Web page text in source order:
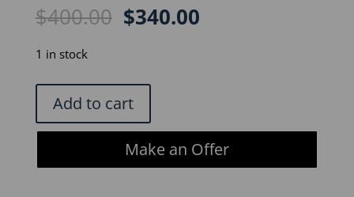
$400.00 Original
$400.00.
$340.00Current
1 in stock
Metro
Rack
60
Add to cart
Make an Offer